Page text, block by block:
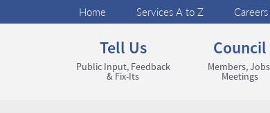
Careers
Services A to Z
Home
Council
Members,
Meetings
Tell Us
Public Input, Feedback
& Fix-Its